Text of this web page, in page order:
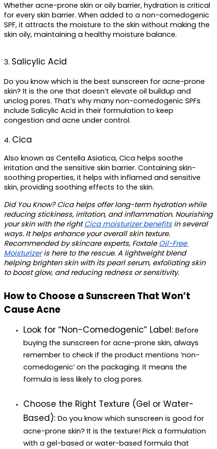
Whether acne-prone skin or oily barrier, hydration is critical
for every skin barrier. When added to a non-comedogenic
SPF, it attracts the moisture to the skin without making the
skin oily, maintaining a healthy moisture balance.
3. Salicylic Acid
Do you know which is the best sunscreen for acne-prone
skin? It is the one that doesn’t elevate oil buildup and
unclog pores. That’s why many non-comedogenic SPFs
include Salicylic Acid in their formulation to keep
congestion and acne under control.
4. Cica
Also known as Centella Asiatica, Cica helps soothe
irritation and the sensitive skin barrier. Containing skin-
soothing properties, it helps with inflamed and sensitive
skin, providing soothing effects to the skin.
Did You Know? Cica helps offer long-term hydration while
reducing stickiness, irritation, and inflammation. Nourishing
your skin with the right Cica moisturizer benefits in several
ways. It helps enhance your overall skin texture.
Recommended by skincare experts, Foxtale Oil-Free
Moisturizer is here to the rescue. A lightweight blend
helping brighten skin with its pearl serum, exfoliating skin
to boost glow, and reducing redness or sensitivity.
How to Choose a Sunscreen That Won’t
Cause Acne
Look for “Non-Comedogenic” Label: Before
buying the sunscreen for acne-prone skin, always
remember to check if the product mentions ‘non-
comedogenic’ on the packaging. It means the
formula is less likely to clog pores.
Choose the Right Texture (Gel or Water-
Based): Do you know which sunscreen is good for
acne-prone skin? It is the texture! Pick a formulation
with a gel-based or water-based formula that